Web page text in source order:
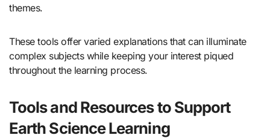
themes.
These tools offer varied explanations that can illuminate
complex subjects while keeping your interest piqued
throughout the learning process.
Tools and Resources to Support
Earth Science Learning